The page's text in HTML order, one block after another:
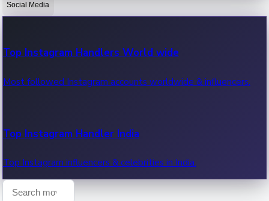
OTT News
Recent OTT News.
Social Media
Top Instagram Handlers World wide
Most followed Instagram accounts worldwide & influencers.
Top Instagram Handler India
Top Instagram influencers & celebrities in India.